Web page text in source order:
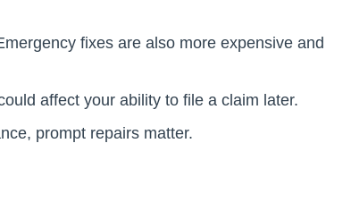
fixes are also more expensive and
affect your ability to file a claim later.
prompt repairs matter.